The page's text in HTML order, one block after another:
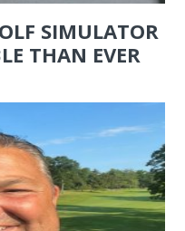
SIMULATOR
THAN EVER